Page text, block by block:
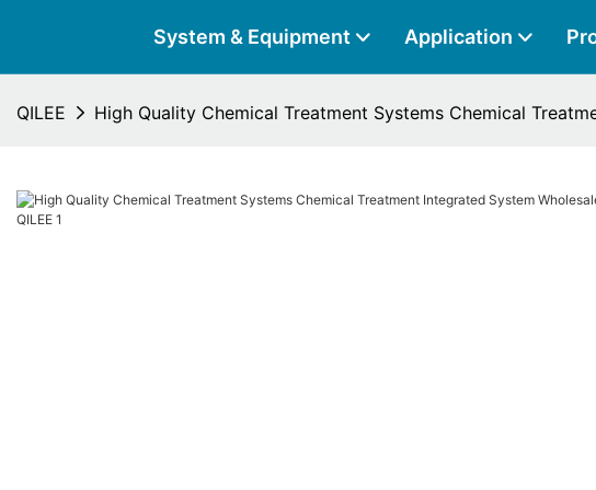
System & Equipment Application
QILEE High Quality Chemical Treatment Systems Chemical